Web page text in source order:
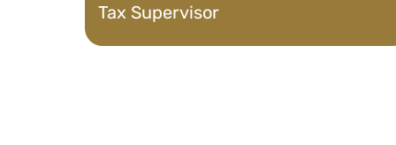
Tax Supervisor